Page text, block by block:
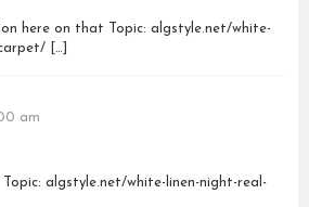
here on that Topic: algstyle.net/white-
[…]
am
algstyle.net/white-linen-night-real-